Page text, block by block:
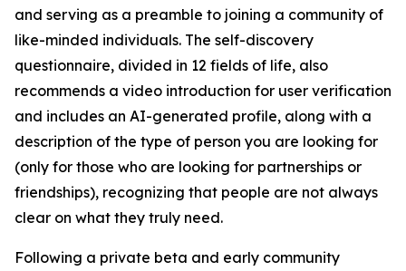
and serving as a preamble to joining a community of
like-minded individuals. The self-discovery
questionnaire, divided in 12 fields of life, also
recommends a video introduction for user verification
and includes an AI-generated profile, along with a
description of the type of person you are looking for
(only for those who are looking for partnerships or
friendships), recognizing that people are not always
clear on what they truly need.
Following a private beta and early community